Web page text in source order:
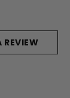
REVIEW